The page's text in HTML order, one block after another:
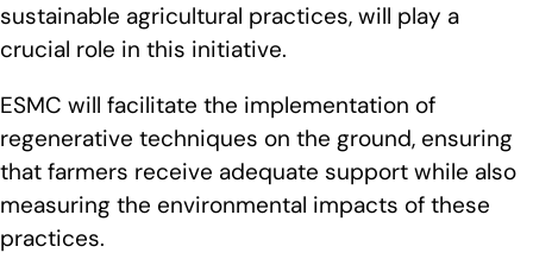
sustainable agricultural practices, will play a
crucial role in this initiative.
ESMC will facilitate the implementation of
regenerative techniques on the ground, ensuring
that farmers receive adequate support while also
measuring the environmental impacts of these
practices.